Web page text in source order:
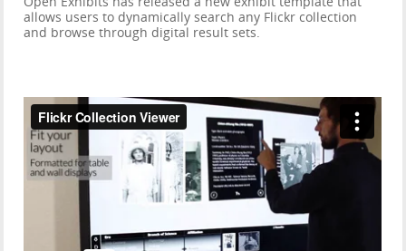
allows users to dynamically search any Flickr collection
and browse through digital result sets.